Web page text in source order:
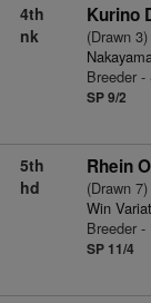
4th
nk
Kurino
(Drawn 3)
Breeder
SP 9/2
5th
hd
Rhein
(Drawn 7)
Win
Breeder
SP 11/4